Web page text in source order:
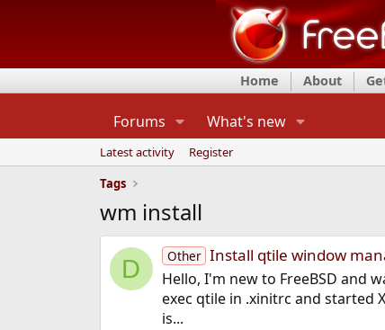
Home About
Forums What's new
Latest activity
Register
Tags
wm install
D Other Install qtile window
Hello, I'm new to FreeBSD and
exec qtile in .xinitrc and started
is...